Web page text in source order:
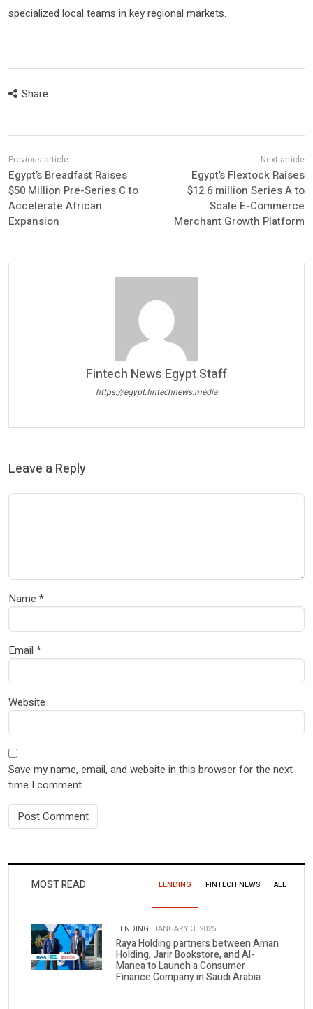
specialized local teams in key regional markets.
Share:
Egypt’s Breadfast Raises
$50 Million Pre-Series C to
Accelerate African
Expansion
Egypt’s Flextock Raises
$12.6 million Series A to
Scale E-Commerce
Merchant Growth Platform
Fintech News Egypt Staff
https://egypt.fintechnews.media
Leave a Reply
Name *
Email *
Website
Save my name, email, and website in this browser for the next
time I comment.
MOST READ LENDING FINTECH NEWS ALL
LENDING. JANUARY 3, 2025
Raya Holding partners between Aman
Holding, Jarir Bookstore, and Al-
Manea to Launch a Consumer
Finance Company in Saudi Arabia